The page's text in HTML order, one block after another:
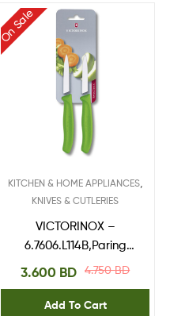
On Sale
KITCHEN & HOME APPLIANCES,
KNIVES & CUTLERIES
VICTORINOX –
6.7606.L114B,Paring
Knife,blade 8
4.750BD
3.600 BD
Add To Cart